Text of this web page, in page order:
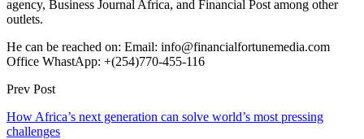
agency, Business Journal Africa, and Financial Post among other
outlets.
He can be reached on: Email: info@financialfortunemedia.com
Office WhastApp: +(254)770-455-116
Prev Post
How Africa’s next generation can solve world’s most pressing
challenges